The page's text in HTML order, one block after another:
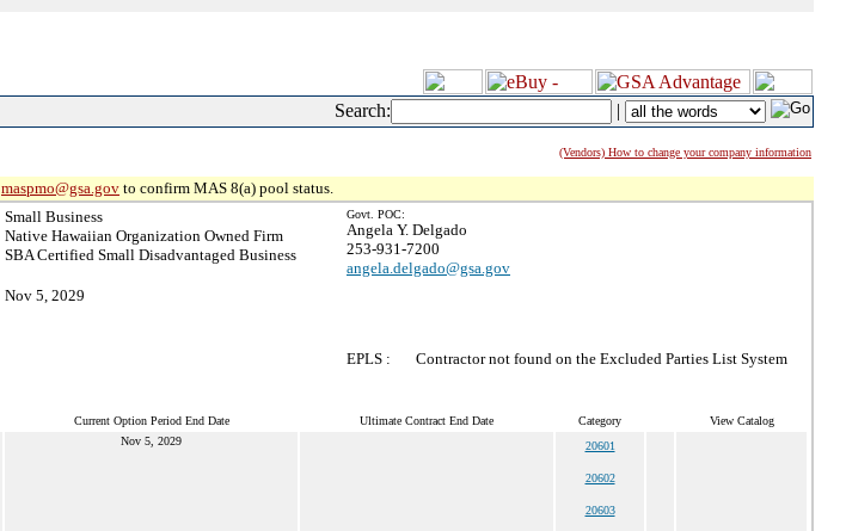
Search: |
(Vendors) How to change your company information
maspmo@gsa.gov to confirm MAS 8(a) pool status.
Small Business
Native Hawaiian Organization Owned Firm
SBA Certified Small Disadvantaged Business
Nov 5, 2029
Govt. POC:
Angela Y. Delgado
253-931-7200
angela.delgado@gsa.gov
EPLS : Contractor not found on the Excluded Parties List System
Current Option Period End Date Ultimate Contract End Date Category View Catalog
Nov 5, 2029 20601
20602
20603